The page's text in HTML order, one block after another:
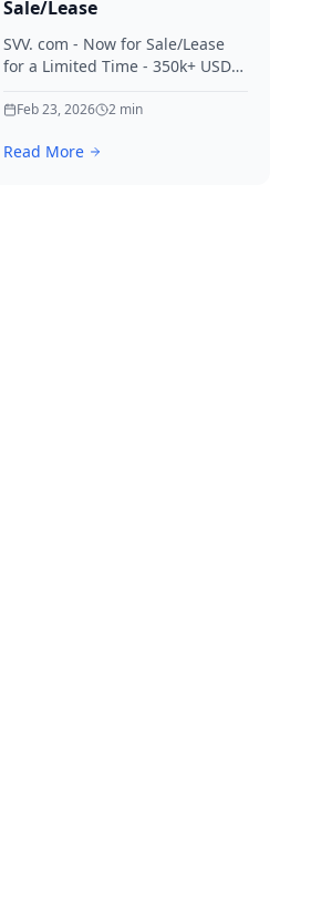
Sale/Lease
SVV. com - Now for Sale/Lease
for a Limited Time - 350k+ USD
your interest in SVV.
Feb 23, 2026 2min
Read More